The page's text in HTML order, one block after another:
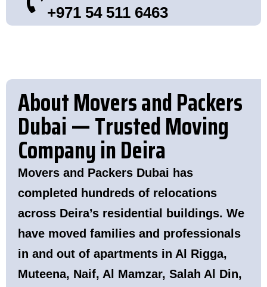
+971 54 511 6463
About Movers and Packers
Dubai — Trusted Moving
Company in Deira
Movers and Packers Dubai has
completed hundreds of relocations
across Deira’s residential buildings. We
have moved families and professionals
in and out of apartments in Al Rigga,
Muteena, Naif, Al Mamzar, Salah Al Din,